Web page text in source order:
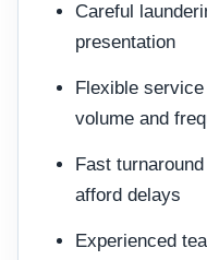
Careful
presentation
Flexible
volume and
Fast
afford delays
Experienced